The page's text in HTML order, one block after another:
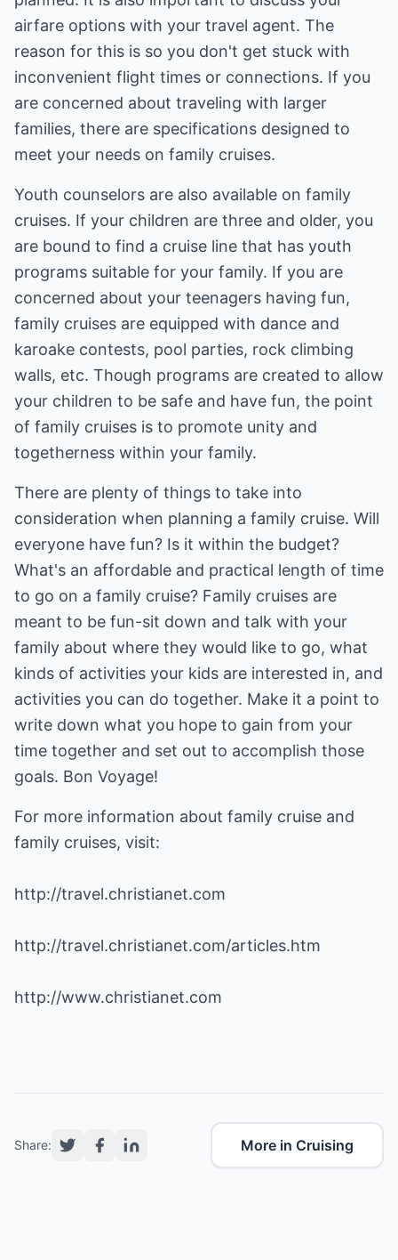
airfare options with your travel agent. The
reason for this is so you don't get stuck with
inconvenient flight times or connections. If you
are concerned about traveling with larger
families, there are specifications designed to
meet your needs on family cruises.
Youth counselors are also available on family
cruises. If your children are three and older, you
are bound to find a cruise line that has youth
programs suitable for your family. If you are
concerned about your teenagers having fun,
family cruises are equipped with dance and
karoake contests, pool parties, rock climbing
walls, etc. Though programs are created to allow
your children to be safe and have fun, the point
of family cruises is to promote unity and
togetherness within your family.
There are plenty of things to take into
consideration when planning a family cruise. Will
everyone have fun? Is it within the budget?
What's an affordable and practical length of time
to go on a family cruise? Family cruises are
meant to be fun-sit down and talk with your
family about where they would like to go, what
kinds of activities your kids are interested in, and
activities you can do together. Make it a point to
write down what you hope to gain from your
time together and set out to accomplish those
goals. Bon Voyage!
For more information about family cruise and
family cruises, visit:
http://travel.christianet.com
http://travel.christianet.com/articles.htm
http://www.christianet.com
Share: More in Cruising